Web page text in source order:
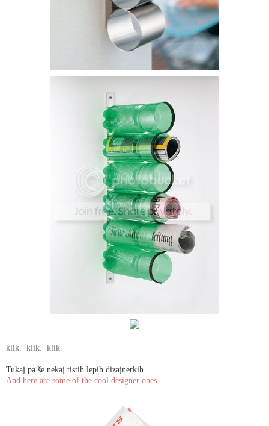
klik. klik. klik.
Tukaj pa še nekaj tistih lepih dizajnerkih.
And here are some of the cool designer ones.